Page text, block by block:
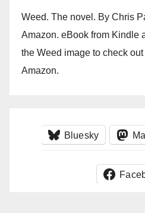
Weed. The novel. By Chris
Amazon. eBook from Kindle
the Weed image to check
Amazon.
Bluesky